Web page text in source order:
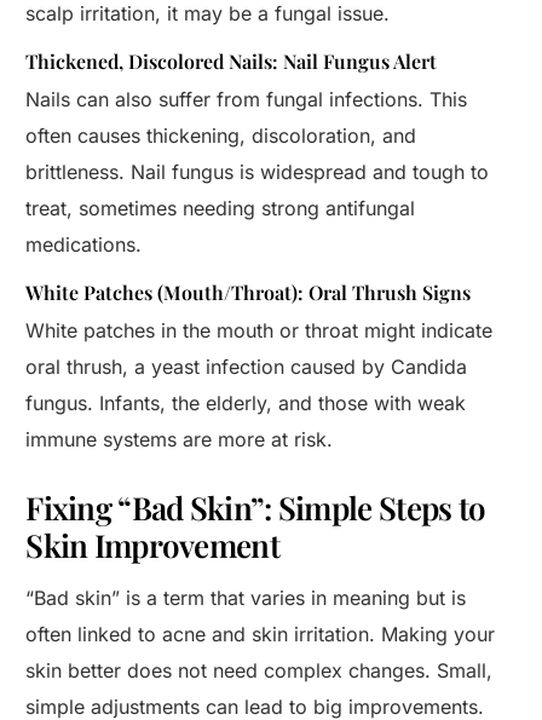
scalp irritation, it may be a fungal issue.
Thickened, Discolored Nails: Nail Fungus Alert
Nails can also suffer from fungal infections. This
often causes thickening, discoloration, and
brittleness. Nail fungus is widespread and tough to
treat, sometimes needing strong antifungal
medications.
White Patches (Mouth/Throat): Oral Thrush Signs
White patches in the mouth or throat might indicate
oral thrush, a yeast infection caused by Candida
fungus. Infants, the elderly, and those with weak
immune systems are more at risk.
Fixing “Bad Skin”: Simple Steps to
Skin Improvement
“Bad skin” is a term that varies in meaning but is
often linked to acne and skin irritation. Making your
skin better does not need complex changes. Small,
simple adjustments can lead to big improvements.